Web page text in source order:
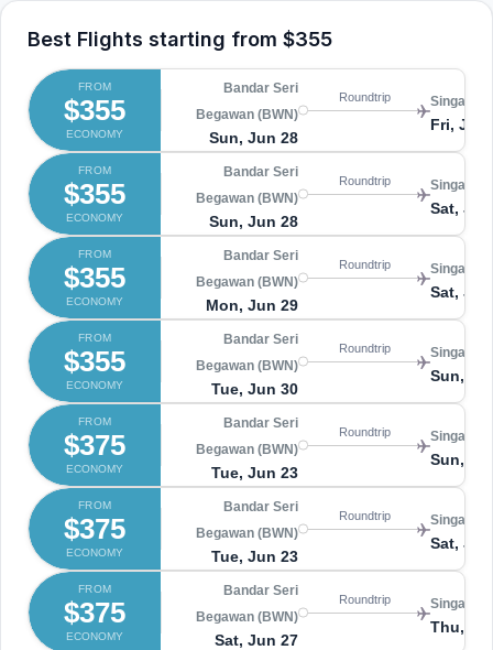
Best Flights starting from $355
FROM
$355
ECONOMY
Bandar Seri
Begawan (BWN)
Sun, Jun 28
Roundtrip
Fri, Jul
FROM
$355
ECONOMY
Bandar Seri
Begawan (BWN)
Sun, Jun 28
Roundtrip
Sat, Jul
FROM
$355
ECONOMY
Bandar Seri
Begawan (BWN)
Mon, Jun 29
Roundtrip
Sat, Jul
FROM
$355
ECONOMY
Bandar Seri
Begawan (BWN)
Tue, Jun 30
Roundtrip
Sun,
FROM
$375
ECONOMY
Bandar Seri
Begawan (BWN)
Tue, Jun 23
Roundtrip
Sun,
FROM
$375
ECONOMY
Bandar Seri
Begawan (BWN)
Tue, Jun 23
Roundtrip
Sat, Jul
FROM
$375
ECONOMY
Bandar Seri
Begawan (BWN)
Sat, Jun 27
Roundtrip
Thu,